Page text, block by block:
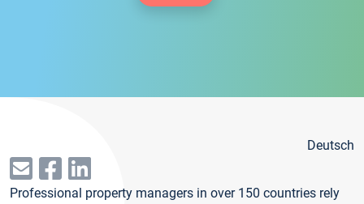
Deutsch
Professional property managers in over 150 countries rely